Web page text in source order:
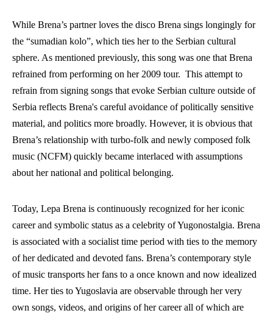
While Brena’s partner loves the disco Brena sings longingly for
the “sumadian kolo”, which ties her to the Serbian cultural
sphere. As mentioned previously, this song was one that Brena
refrained from performing on her 2009 tour.  This attempt to
refrain from signing songs that evoke Serbian culture outside of
Serbia reflects Brena's careful avoidance of politically sensitive
material, and politics more broadly. However, it is obvious that
Brena’s relationship with turbo-folk and newly composed folk
music (NCFM) quickly became interlaced with assumptions
about her national and political belonging.
Today, Lepa Brena is continuously recognized for her iconic
career and symbolic status as a celebrity of Yugonostalgia. Brena
is associated with a socialist time period with ties to the memory
of her dedicated and devoted fans. Brena’s contemporary style
of music transports her fans to a once known and now idealized
time. Her ties to Yugoslavia are observable through her very
own songs, videos, and origins of her career all of which are